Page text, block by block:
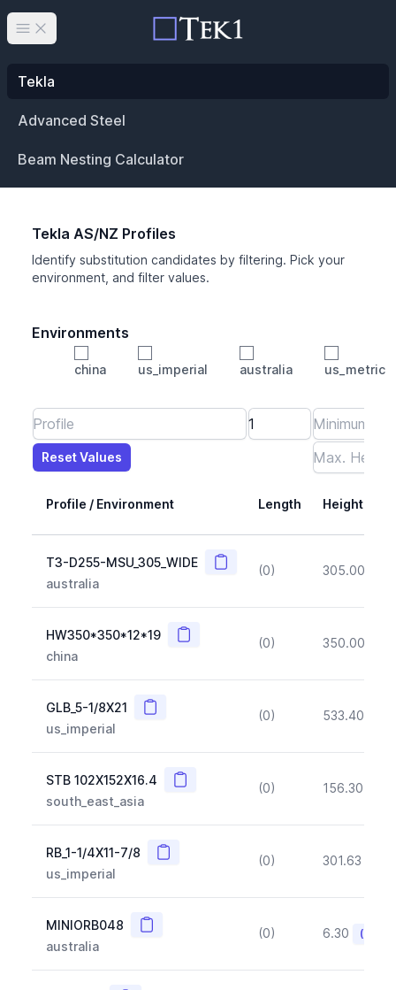
Open main menu
Tekla
Advanced Steel
Beam Nesting Calculator
Tekla AS/NZ Profiles
Identify substitution candidates by filtering. Pick your
environment, and filter values.
Environments
china us_imperial australia
us_metric
Length
Max Height
Max Width
Max CS Area
Max Ixx
Max Iyy
Reset Values
Reset Values
Profile / Environment Length Height
T3-D255-MSU_305_WIDE Copy
australia
(0) 305.00
HW350*350*12*19 Copy
china
(0) 350.00
GLB_5-1/8X21 Copy
us_imperial
(0) 533.40
STB 102X152X16.4 Copy
south_east_asia
(0) 156.30
RB_1-1/4X11-7/8 Copy
us_imperial
(0) 301.63
MINIORB048 Copy
australia
(0) 6.30